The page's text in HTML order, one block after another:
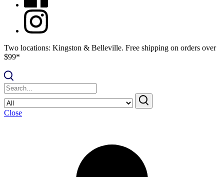
Two locations: Kingston & Belleville. Free shipping on orders over
$99*
Close